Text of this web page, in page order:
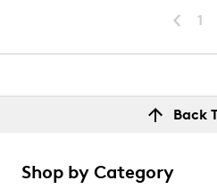
1
Back
Shop by Category